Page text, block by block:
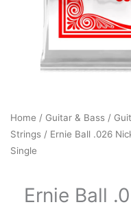
Home / Guitar & Bass /
Strings / Ernie Ball .026
Single
Ernie Ball